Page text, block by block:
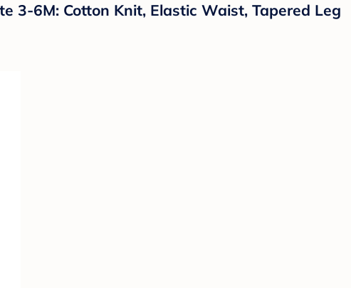
3-6M: Cotton Knit, Elastic Waist, Tapered Leg